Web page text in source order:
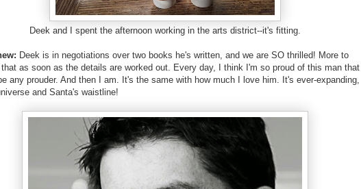
Deek and I spent the afternoon working in the arts district--it's fitting.
Deek is in negotiations over two books he's written, and we are SO thrilled! More to
as soon as the details are worked out. Every day, I think I'm so proud of this man that I
any prouder. And then I am. It's the same with how much I love him. It's ever-expanding,
and Santa's waistline!